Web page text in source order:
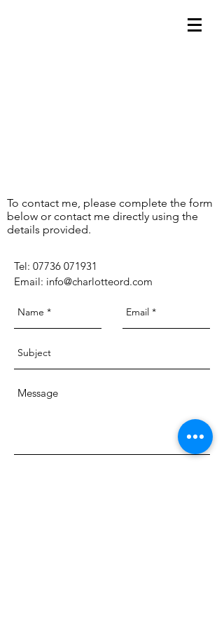
To contact me, please complete the form
below or contact me directly using the
details provided.
​Tel: 07736 071931
Email: info@charlotteord.com